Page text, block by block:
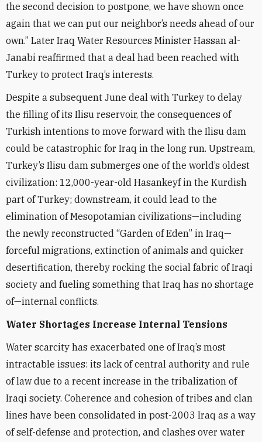
the second decision to postpone, we have shown once
again that we can put our neighbor’s needs ahead of our
own.” Later Iraq Water Resources Minister Hassan al-
Janabi reaffirmed that a deal had been reached with
Turkey to protect Iraq’s interests.
Despite a subsequent June deal with Turkey to delay
the filling of its Ilisu reservoir, the consequences of
Turkish intentions to move forward with the Ilisu dam
could be catastrophic for Iraq in the long run. Upstream,
Turkey’s Ilisu dam submerges one of the world’s oldest
civilization: 12,000-year-old Hasankeyf in the Kurdish
part of Turkey; downstream, it could lead to the
elimination of Mesopotamian civilizations—including
the newly reconstructed “Garden of Eden” in Iraq—
forceful migrations, extinction of animals and quicker
desertification, thereby rocking the social fabric of Iraqi
society and fueling something that Iraq has no shortage
of—internal conflicts.
Water Shortages Increase Internal Tensions
Water scarcity has exacerbated one of Iraq’s most
intractable issues: its lack of central authority and rule
of law due to a recent increase in the tribalization of
Iraqi society. Coherence and cohesion of tribes and clan
lines have been consolidated in post-2003 Iraq as a way
of self-defense and protection, and clashes over water